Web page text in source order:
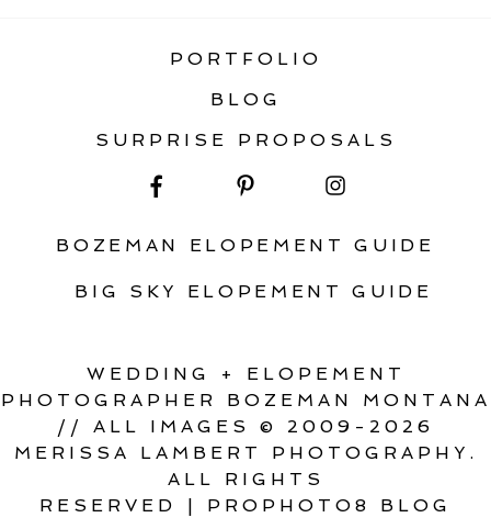
PORTFOLIO
BLOG
SURPRISE PROPOSALS
BOZEMAN ELOPEMENT GUIDE
BIG SKY ELOPEMENT GUIDE
WEDDING + ELOPEMENT
PHOTOGRAPHER BOZEMAN MONTANA
// ALL IMAGES © 2009-2026
MERISSA LAMBERT PHOTOGRAPHY.
ALL RIGHTS
RESERVED
| PROPHOTO8 BLOG